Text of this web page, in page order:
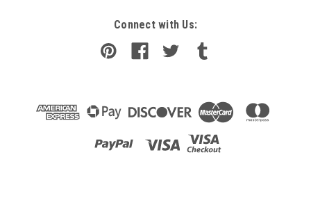
Connect with Us: